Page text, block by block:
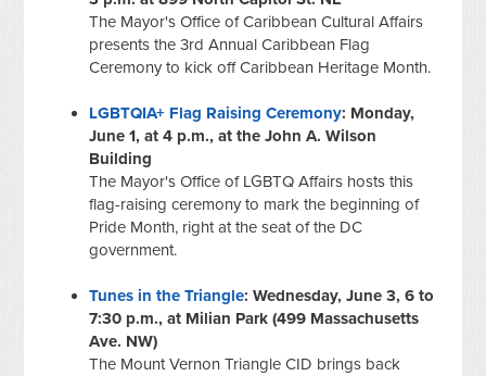
The Mayor's Office of Caribbean Cultural Affairs
presents the 3rd Annual Caribbean Flag
Ceremony to kick off Caribbean Heritage Month.
LGBTQIA+ Flag Raising Ceremony: Monday,
June 1, at 4 p.m., at the John A. Wilson
Building
The Mayor's Office of LGBTQ Affairs hosts this
flag-raising ceremony to mark the beginning of
Pride Month, right at the seat of the DC
government.
Tunes in the Triangle: Wednesday, June 3, 6 to
7:30 p.m., at Milian Park (499 Massachusetts
Ave. NW)
The Mount Vernon Triangle CID brings back